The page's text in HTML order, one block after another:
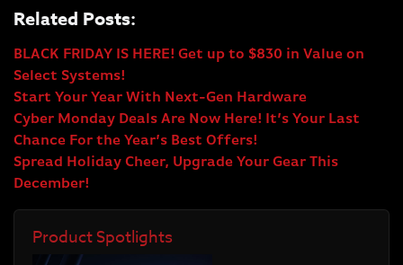
Related Posts:
BLACK FRIDAY IS HERE! Get up to $830 in Value on
Select Systems!
Start Your Year With Next-Gen Hardware
Cyber Monday Deals Are Now Here! It’s Your Last
Chance For the Year’s Best Offers!
Spread Holiday Cheer, Upgrade Your Gear This
December!
Product Spotlights